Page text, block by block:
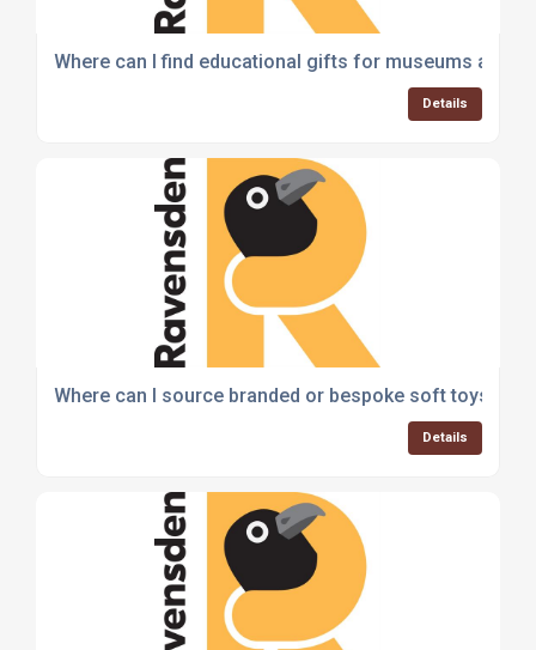
Where can I find educational gifts for museums and
Details
Where can I source branded or bespoke soft toys for
Details